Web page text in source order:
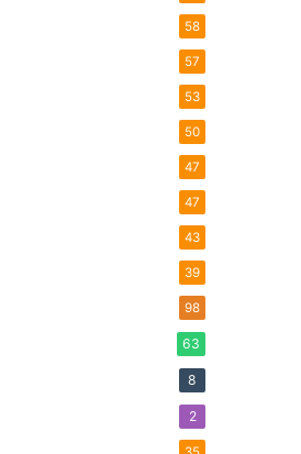
58
57
53
50
47
47
43
39
98
63
8
2